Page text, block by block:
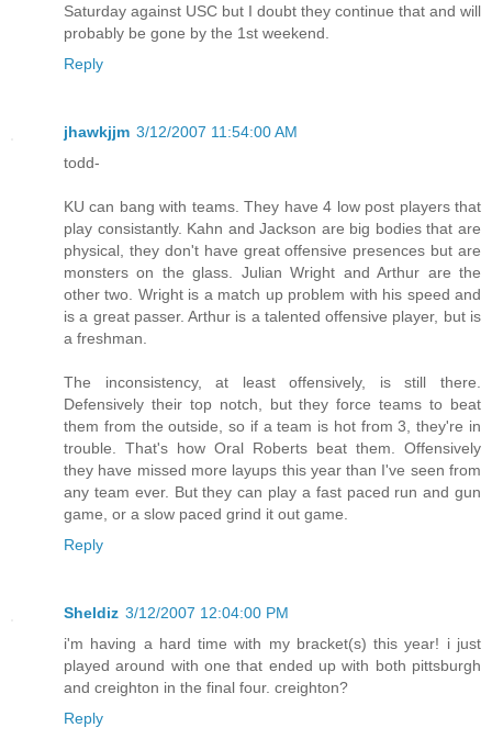
Saturday against USC but I doubt they continue that and will
probably be gone by the 1st weekend.
Reply
jhawkjjm 3/12/2007 11:54:00 AM
todd-
KU can bang with teams. They have 4 low post players that
play consistantly. Kahn and Jackson are big bodies that are
physical, they don't have great offensive presences but are
monsters on the glass. Julian Wright and Arthur are the
other two. Wright is a match up problem with his speed and
is a great passer. Arthur is a talented offensive player, but is
a freshman.
The inconsistency, at least offensively, is still there.
Defensively their top notch, but they force teams to beat
them from the outside, so if a team is hot from 3, they're in
trouble. That's how Oral Roberts beat them. Offensively
they have missed more layups this year than I've seen from
any team ever. But they can play a fast paced run and gun
game, or a slow paced grind it out game.
Reply
Sheldiz 3/12/2007 12:04:00 PM
i'm having a hard time with my bracket(s) this year! i just
played around with one that ended up with both pittsburgh
and creighton in the final four. creighton?
Reply